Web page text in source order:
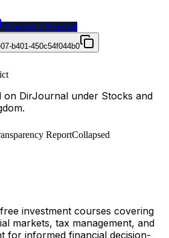
Request a Proposal
b401-450c54f044b0
on DirJournal under Stocks and
ReportCollapsed
investment courses covering
markets, tax management, and
for informed financial decision-